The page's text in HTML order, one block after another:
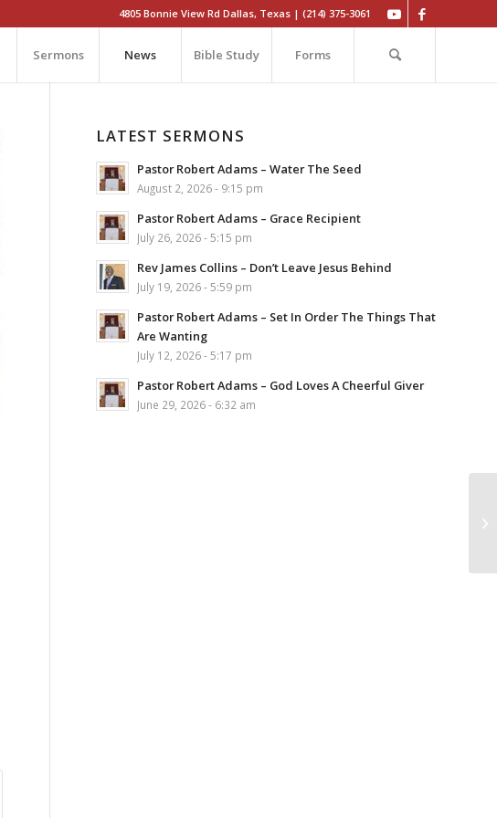
4805 Bonnie View Rd Dallas, Texas | (214) 375-3061
Sermons News Bible Study Forms
LATEST SERMONS
Pastor Robert Adams – Water The Seed
August 2, 2026 - 9:15 pm
Pastor Robert Adams – Grace Recipient
July 26, 2026 - 5:15 pm
Rev James Collins – Don’t Leave Jesus Behind
July 19, 2026 - 5:59 pm
Pastor Robert Adams – Set In Order The Things That
Are Wanting
July 12, 2026 - 5:17 pm
Pastor Robert Adams – God Loves A Cheerful Giver
June 29, 2026 - 6:32 am